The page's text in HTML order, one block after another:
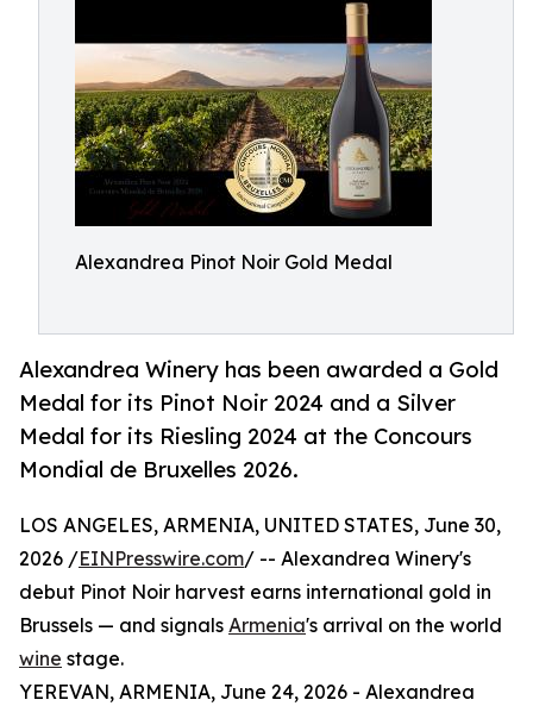
Alexandrea Pinot Noir Gold Medal
Alexandrea Winery has been awarded a Gold
Medal for its Pinot Noir 2024 and a Silver
Medal for its Riesling 2024 at the Concours
Mondial de Bruxelles 2026.
LOS ANGELES, ARMENIA, UNITED STATES, June 30,
2026 /EINPresswire.com/ -- Alexandrea Winery's
debut Pinot Noir harvest earns international gold in
Brussels — and signals Armenia's arrival on the world
wine stage.
YEREVAN, ARMENIA, June 24, 2026 - Alexandrea